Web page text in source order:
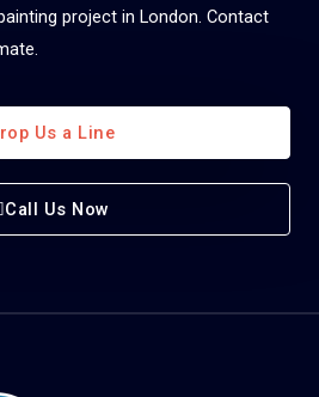
project in London. Contact
Us a Line
Call Us Now